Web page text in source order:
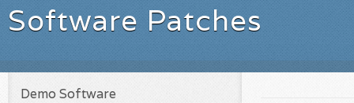
Software Patches
Demo Software